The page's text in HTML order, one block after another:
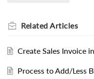
Related Articles
Create Sales Invoice
Process to Add/Less